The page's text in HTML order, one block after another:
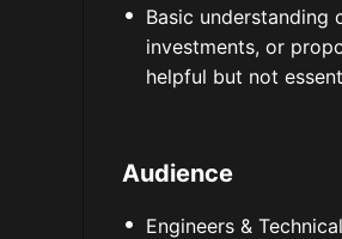
Basic understanding
investments, or
helpful but not
Audience
Engineers & Technical